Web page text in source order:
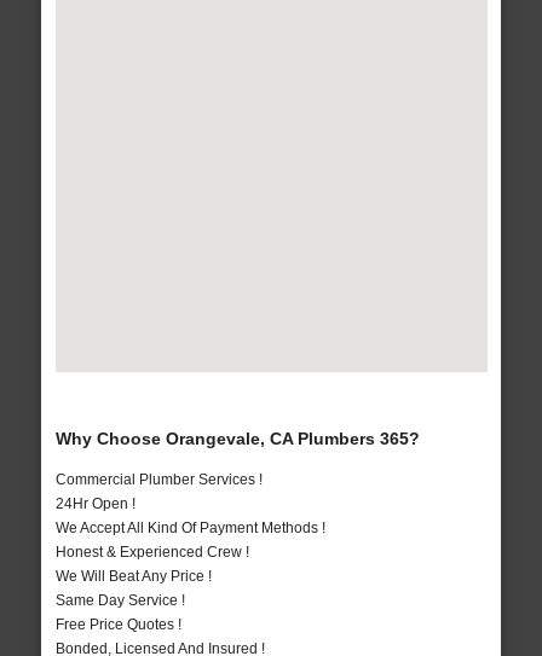
Why Choose Orangevale, CA Plumbers 365?
Commercial Plumber Services !
24Hr Open !
We Accept All Kind Of Payment Methods !
Honest & Experienced Crew !
We Will Beat Any Price !
Same Day Service !
Free Price Quotes !
Bonded, Licensed And Insured !